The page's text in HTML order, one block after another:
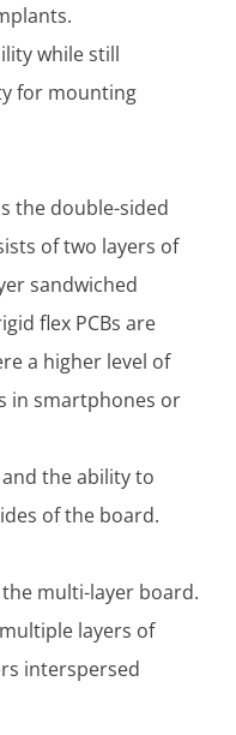
while still
for mounting
the double-sided
of two layers of
sandwiched
flex PCBs are
a higher level of
in smartphones or
the ability to
of the board.
the multi-layer board.
layers of
interspersed